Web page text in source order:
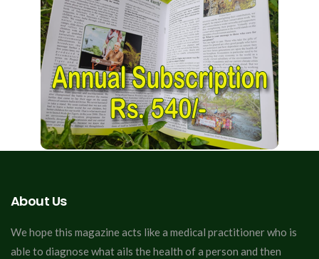
About Us
We hope this magazine acts like a medical practitioner who is
able to diagnose what ails the health of a person and then